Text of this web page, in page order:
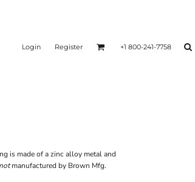
Login Register +1 800-241-7758
is made of a zinc alloy metal and
manufactured by Brown Mfg.